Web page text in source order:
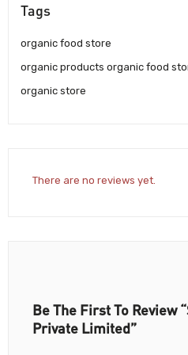
Tags
organic food store
organic products organic food
organic store
There are no reviews yet.
Be The First To Review
Private Limited”